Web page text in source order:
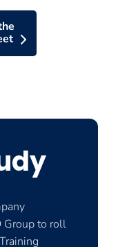
Group to roll